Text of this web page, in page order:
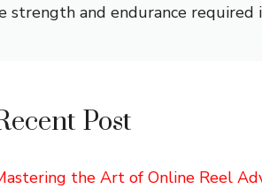
strength and endurance
Post
the Art of Online Reel